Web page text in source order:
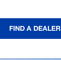
FIND A DEALER